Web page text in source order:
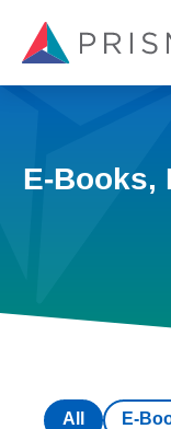
E-Books,
E-
All